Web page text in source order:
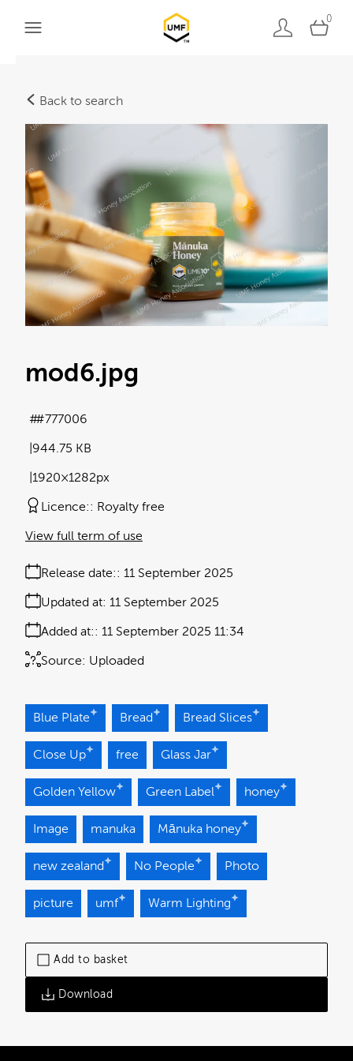
0
Back to search
Add to basket
Download
mod6.jpg
944.75 KB
1920×1282px
#777006
Licence: Royalty free
Release date: 11 September 2025
Added at: 11 September 2025 11:34
Updated at: 11 September 2025
Source: Uploaded
View full term of use
Blue Plate Bread Bread Slices
Close Up free Glass Jar
Golden Yellow Green Label honey
Image manuka Mānuka honey
new zealand No People Photo
picture umf Warm Lighting